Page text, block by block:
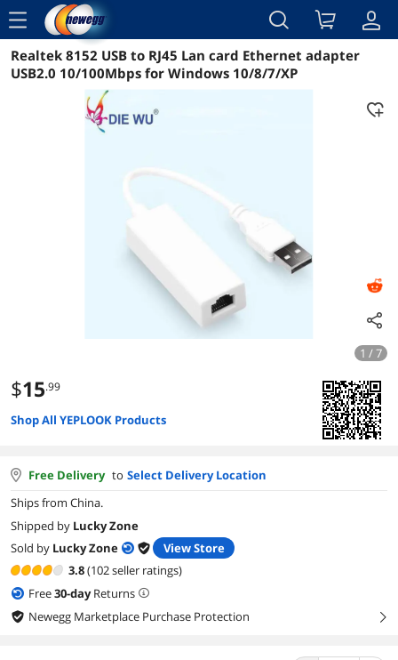
menu
Reviews Details Overview
Realtek 8152 USB to RJ45 Lan card Ethernet adapter
USB2.0 10/100Mbps for Windows 10/8/7/XP
1 / 7
$15.99
Shop All YEPLOOK Products
Free Delivery to Select Delivery Location
Ships from China.
Shipped by Lucky Zone
Sold by Lucky Zone
View Store
3.8(102 seller ratings)
Free30-dayReturns
Newegg Marketplace Purchase Protection
right